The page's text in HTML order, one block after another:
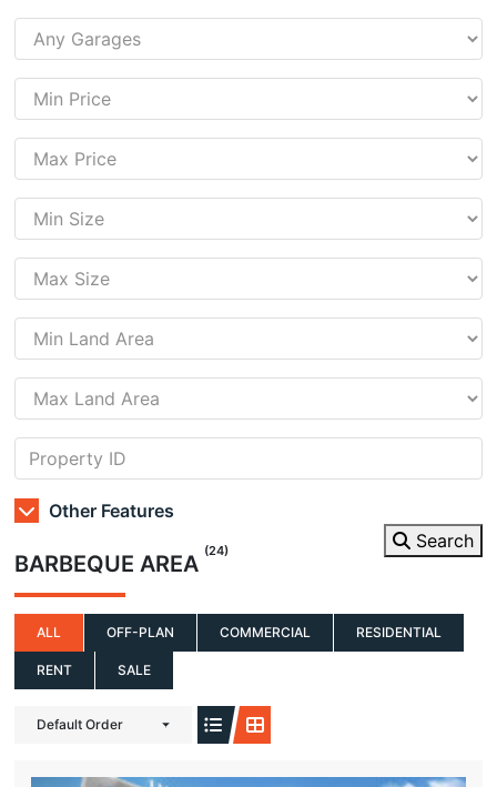
Other Features
Search
BARBEQUE AREA (24)
ALL OFF-PLAN COMMERCIAL RESIDENTIAL
RENT SALE
Default Order